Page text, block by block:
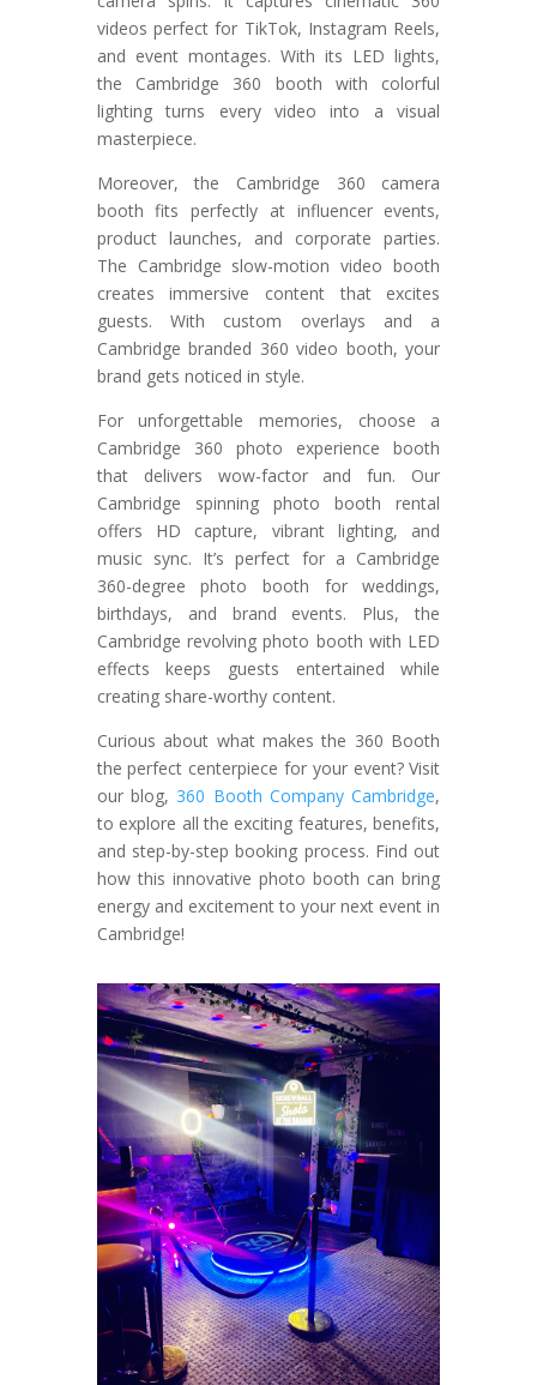
videos perfect for TikTok, Instagram Reels,
and event montages. With its LED lights,
the Cambridge 360 booth with colorful
lighting turns every video into a visual
masterpiece.
Moreover, the Cambridge 360 camera
booth fits perfectly at influencer events,
product launches, and corporate parties.
The Cambridge slow-motion video booth
creates immersive content that excites
guests. With custom overlays and a
Cambridge branded 360 video booth, your
brand gets noticed in style.
For unforgettable memories, choose a
Cambridge 360 photo experience booth
that delivers wow-factor and fun. Our
Cambridge spinning photo booth rental
offers HD capture, vibrant lighting, and
music sync. It’s perfect for a Cambridge
360-degree photo booth for weddings,
birthdays, and brand events. Plus, the
Cambridge revolving photo booth with LED
effects keeps guests entertained while
creating share-worthy content.
Curious about what makes the 360 Booth
the perfect centerpiece for your event? Visit
our blog, 360 Booth Company Cambridge,
to explore all the exciting features, benefits,
and step-by-step booking process. Find out
how this innovative photo booth can bring
energy and excitement to your next event in
Cambridge!